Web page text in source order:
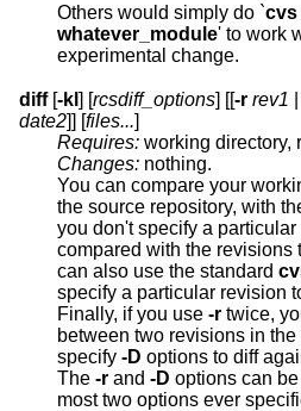
Others would simply do `cvs
whatever_module' to work
experimental change.
diff[-kl ] [rcsdiff_options] [[-r rev1
date2]] [files...]
Requires: working directory,
Changes: nothing.
You can compare your
the source repository,
you don't specify a particular revision, your files are
compared with the revisions
can also use the standard
specify a particular revision
Finally, if you use -r twice,
between two revisions in the repository. You can also
specify -D options to diff against a revision
The -r and -D options can be mixed
most two options ever